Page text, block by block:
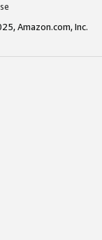
Amazon.com, Inc.